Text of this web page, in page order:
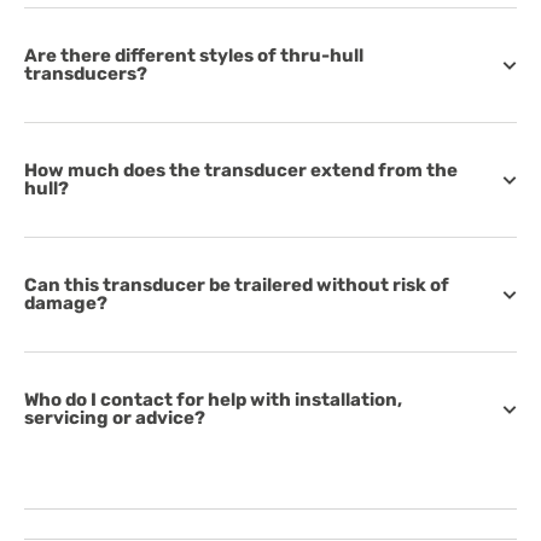
Are there different styles of thru-hull
transducers?
How much does the transducer extend from the
hull?
Can this transducer be trailered without risk of
damage?
Who do I contact for help with installation,
servicing or advice?